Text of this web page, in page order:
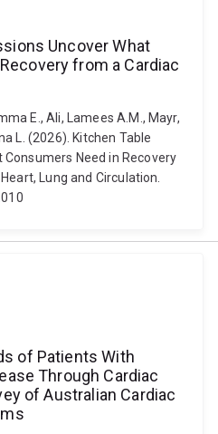
Uncover What
from a Cardiac
E., Ali, Lamees A.M., Mayr,
L. (2026). Kitchen Table
Consumers Need in Recovery
Lung and Circulation.
of Patients With
Through Cardiac
of Australian Cardiac